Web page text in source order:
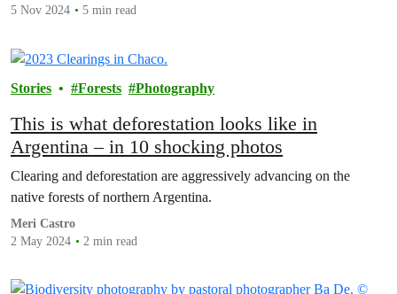
5 Nov 2024
5 min read
Stories Forests Photography
This is what deforestation looks like in
Argentina – in 10 shocking photos
Clearing and deforestation are aggressively advancing on the
native forests of northern Argentina.
Meri Castro
2 May 2024
2 min read